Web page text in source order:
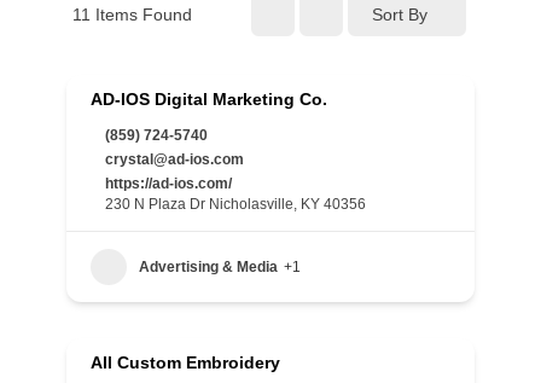
11 Items Found Sort By
AD-IOS Digital Marketing Co.
(859) 724-5740
crystal@ad-ios.com
https://ad-ios.com/
230 N Plaza Dr Nicholasville, KY 40356
Advertising & Media +1
All Custom Embroidery